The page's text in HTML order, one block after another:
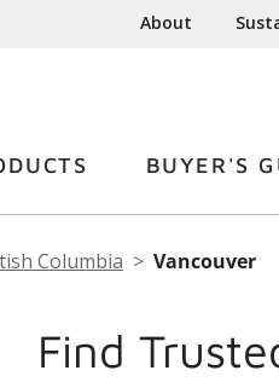
About
BUYER'S
Columbia Vancouver
Find